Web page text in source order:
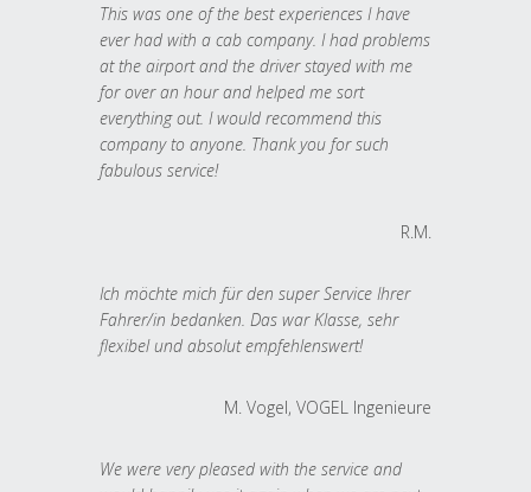
This was one of the best experiences I have
ever had with a cab company. I had problems
at the airport and the driver stayed with me
for over an hour and helped me sort
everything out. I would recommend this
company to anyone. Thank you for such
fabulous service!
R.M.
Ich möchte mich für den super Service Ihrer
Fahrer/in bedanken. Das war Klasse, sehr
flexibel und absolut empfehlenswert!
M. Vogel, VOGEL Ingenieure
We were very pleased with the service and